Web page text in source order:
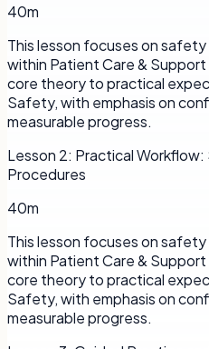
40m
This lesson focuses on
within Patient Care &
core theory to practical
Safety, with emphasis on
measurable progress.
Lesson 2: Practical
Procedures
40m
This lesson focuses on
within Patient Care &
core theory to practical
Safety, with emphasis on
measurable progress.